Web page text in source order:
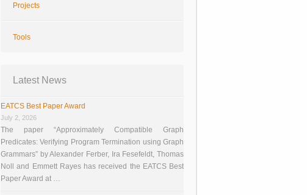
Projects
Tools
Latest News
EATCS Best Paper Award
July 2, 2026
The paper “Approximately Compatible Graph
Predicates: Verifying Program Termination using Graph
Grammars” by Alexander Ferber, Ira Fesefeldt, Thomas
Noll and Emmett Rayes has received the EATCS Best
Paper Award at …